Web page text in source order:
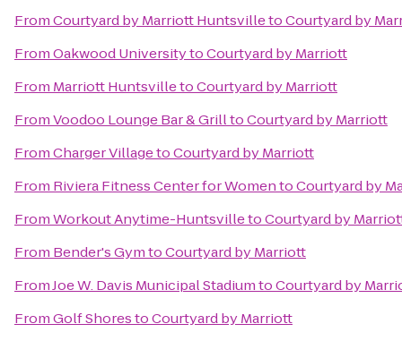
FromCourtyard by Marriott HuntsvilletoCourtyard by
FromOakwood UniversitytoCourtyard by Marriott
From Marriott HuntsvilletoCourtyard by Marriott
FromVoodoo Lounge Bar & GrilltoCourtyard by Marriott
FromCharger VillagetoCourtyard by Marriott
From Riviera Fitness Center for WomentoCourtyard by
FromWorkout Anytime-HuntsvilletoCourtyard by
From Bender's GymtoCourtyard by Marriott
FromJoe W. Davis Municipal StadiumtoCourtyard by
FromGolf ShorestoCourtyard by Marriott